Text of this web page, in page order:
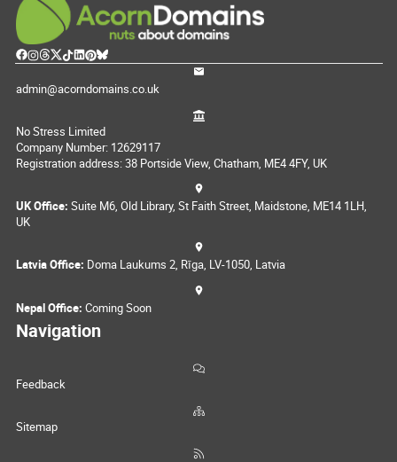
admin@acorndomains.co.uk
No Stress Limited
Company Number: 12629117
Registration address: 38 Portside View, Chatham, ME4 4FY, UK
UK Office: Suite M6, Old Library, St Faith Street, Maidstone, ME14 1LH,
UK
Latvia Office: Doma Laukums 2, Rīga, LV-1050, Latvia
Nepal Office: Coming Soon
Navigation
Feedback
Sitemap